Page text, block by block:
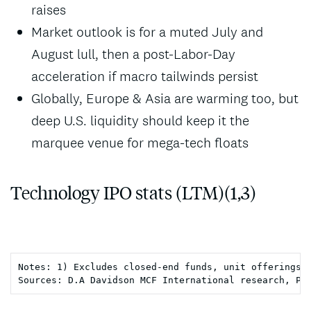
raises
Market outlook is for a muted July and
August lull, then a post-Labor-Day
acceleration if macro tailwinds persist
Globally, Europe & Asia are warming too, but
deep U.S. liquidity should keep it the
marquee venue for mega-tech floats
Technology IPO stats (LTM)(1,3)
Notes: 1) Excludes closed-end funds, unit
Sources: D.A Davidson MCF International research,